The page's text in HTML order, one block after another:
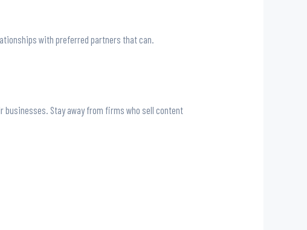
with preferred partners that can.
Stay away from firms who sell content